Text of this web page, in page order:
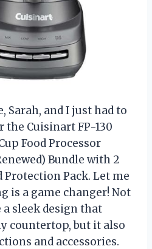
Sarah, and I just had to
the Cuisinart FP-130
Food Processor
Bundle with 2
Protection Pack. Let me
is a game changer! Not
sleek design that
countertop, but it also
and accessories.